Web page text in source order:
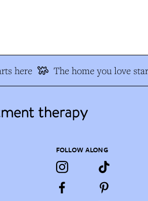
here The home you love
FOLLOW ALONG